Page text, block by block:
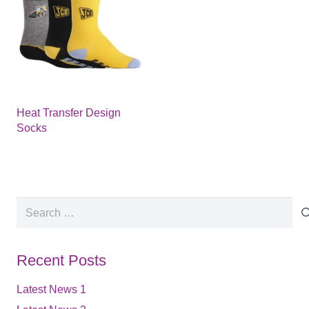
Heat Transfer Design
Socks
Search
Recent Posts
Latest News 1